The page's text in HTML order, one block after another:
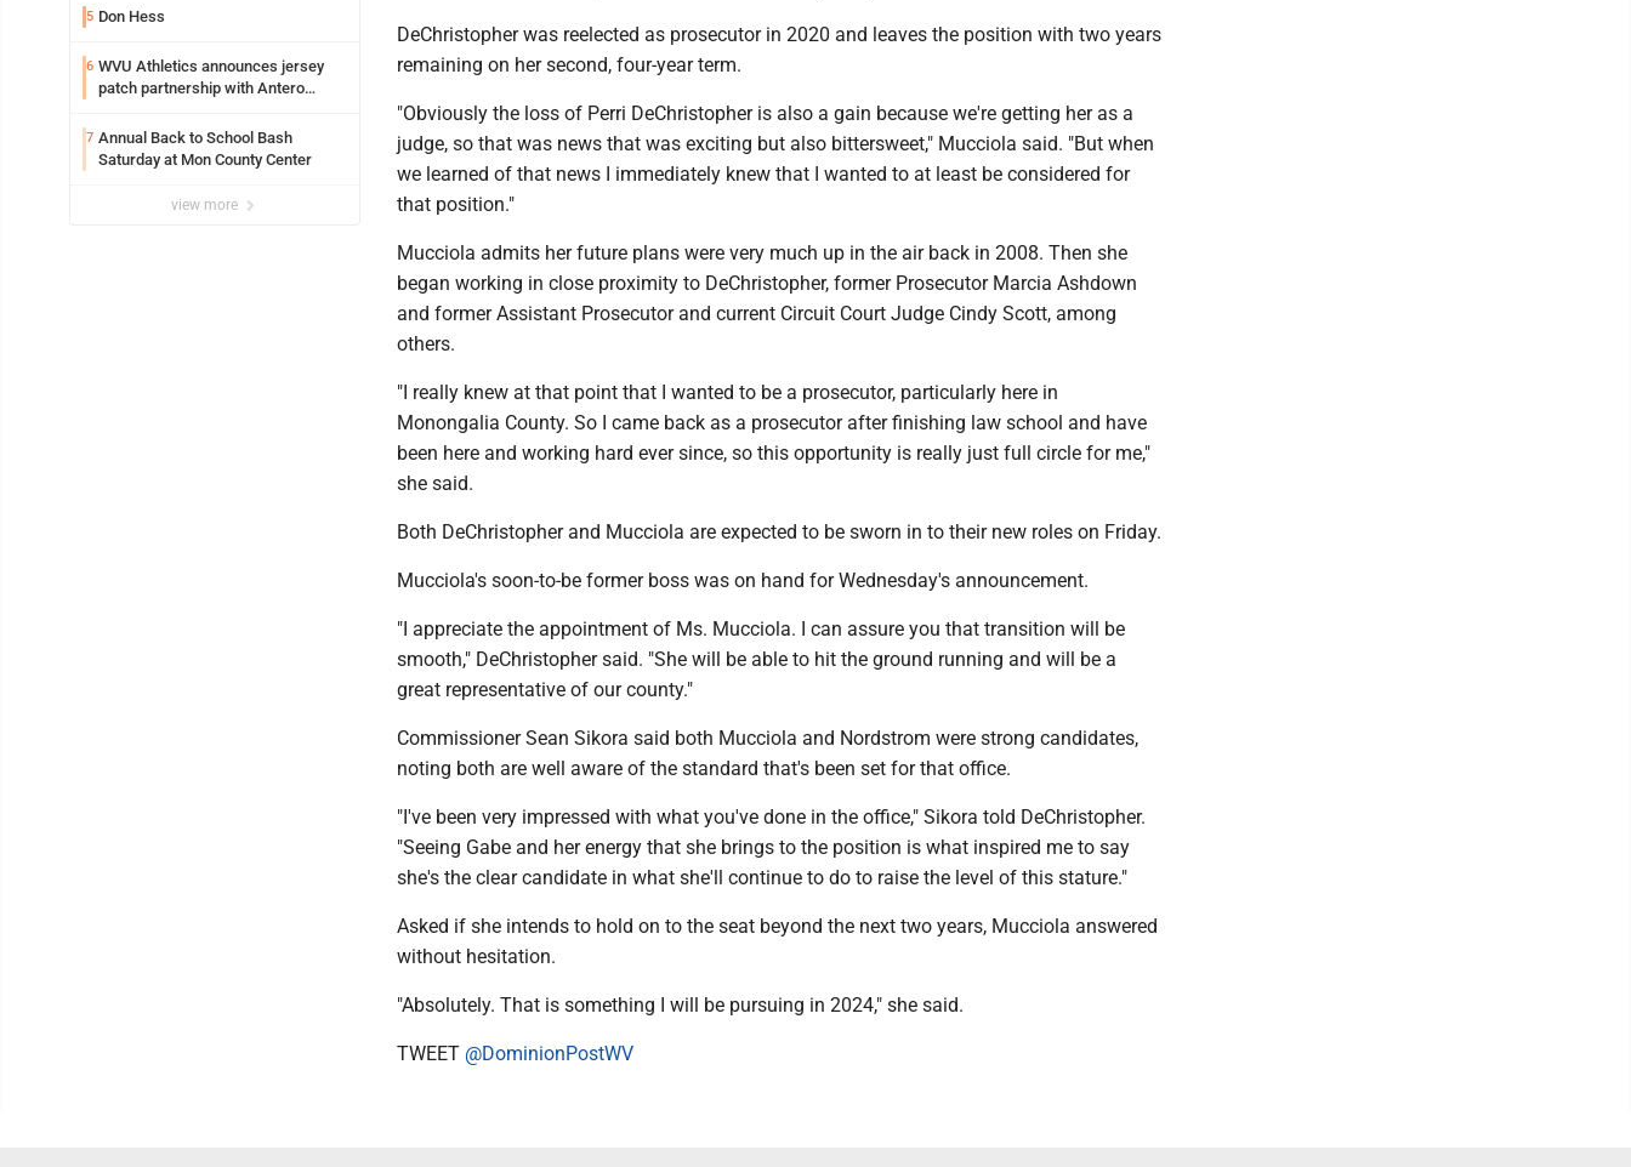
5 Don Hess
6 WVU Athletics announces jersey
patch partnership with Antero
7 Annual Back to School Bash
Saturday at Mon County Center
view more
DeChristopher was reelected as prosecutor in 2020 and leaves the position with two years
remaining on her second, four-year term.
"Obviously the loss of Perri DeChristopher is also a gain because we're getting her as a
judge, so that was news that was exciting but also bittersweet," Mucciola said. "But when
we learned of that news I immediately knew that I wanted to at least be considered for
that position."
Mucciola admits her future plans were very much up in the air back in 2008. Then she
began working in close proximity to DeChristopher, former Prosecutor Marcia Ashdown
and former Assistant Prosecutor and current Circuit Court Judge Cindy Scott, among
others.
"I really knew at that point that I wanted to be a prosecutor, particularly here in
Monongalia County. So I came back as a prosecutor after finishing law school and have
been here and working hard ever since, so this opportunity is really just full circle for me,"
she said.
Both DeChristopher and Mucciola are expected to be sworn in to their new roles on Friday.
Mucciola's soon-to-be former boss was on hand for Wednesday's announcement.
"I appreciate the appointment of Ms. Mucciola. I can assure you that transition will be
smooth," DeChristopher said. "She will be able to hit the ground running and will be a
great representative of our county."
Commissioner Sean Sikora said both Mucciola and Nordstrom were strong candidates,
noting both are well aware of the standard that's been set for that office.
"I've been very impressed with what you've done in the office," Sikora told DeChristopher.
"Seeing Gabe and her energy that she brings to the position is what inspired me to say
she's the clear candidate in what she'll continue to do to raise the level of this stature."
Asked if she intends to hold on to the seat beyond the next two years, Mucciola answered
without hesitation.
"Absolutely. That is something I will be pursuing in 2024," she said.
TWEET @DominionPostWV